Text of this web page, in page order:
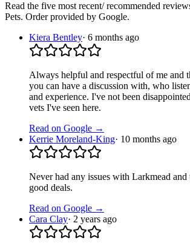
Read the five most recent/ recommended
Pets. Order provided by Google.
Kiera Bentley· 6 months ago
Always helpful and respectful of me and
you can have a discussion with, who
and experience. I've not been
vets I've seen here.
Read on Google →
Kerrie Moreland-King· 10 months ago
Never had any issues with Larkmead
good deals.
Read on Google →
Cara Clay· 2 years ago